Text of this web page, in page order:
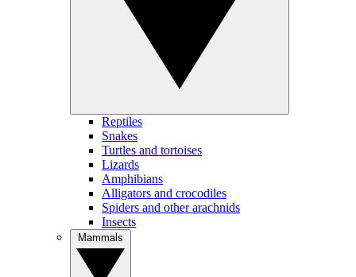
Reptiles
Snakes
Turtles and tortoises
Lizards
Amphibians
Alligators and crocodiles
Spiders and other arachnids
Insects